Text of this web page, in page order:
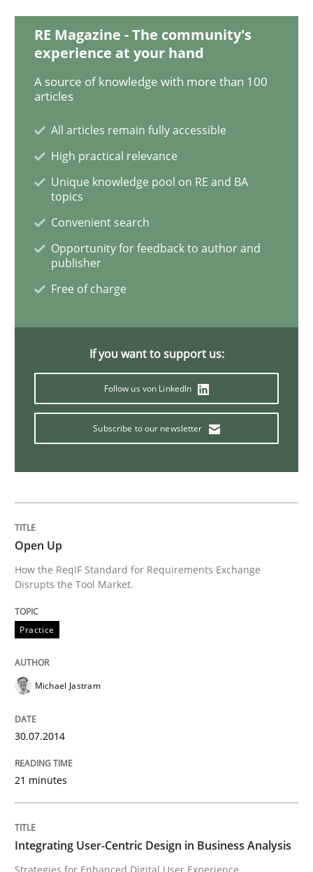
Strategies for Enhanced Digital User Experience
Written byNastassia Shahun
READ ARTICLE
Methods Practice
Innovation Arena
An agile and collaborative prioritization technique
30. January 2014 · 32 minutes read
Mission Possible
Concept for the successful handling of integral NFRs
RE Magazine - The community's
experience at your hand
A source of knowledge with more than 100
articles
All articles remain fully accessible
High practical relevance
Unique knowledge pool on RE and BA
topics
Convenient search
Opportunity for feedback to author and
publisher
Free of charge
If you want to support us:
Follow us von LinkedIn
Subscribe to our newsletter
Open Up
How the ReqIF Standard for Requirements Exchange
Disrupts the Tool Market.
Practice
Michael Jastram
30.07.2014
21 minutes
Integrating User-Centric Design in Business Analysis